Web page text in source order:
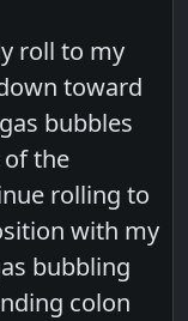
roll to my
toward
bubbles
the
rolling to
with my
bubbling
colon